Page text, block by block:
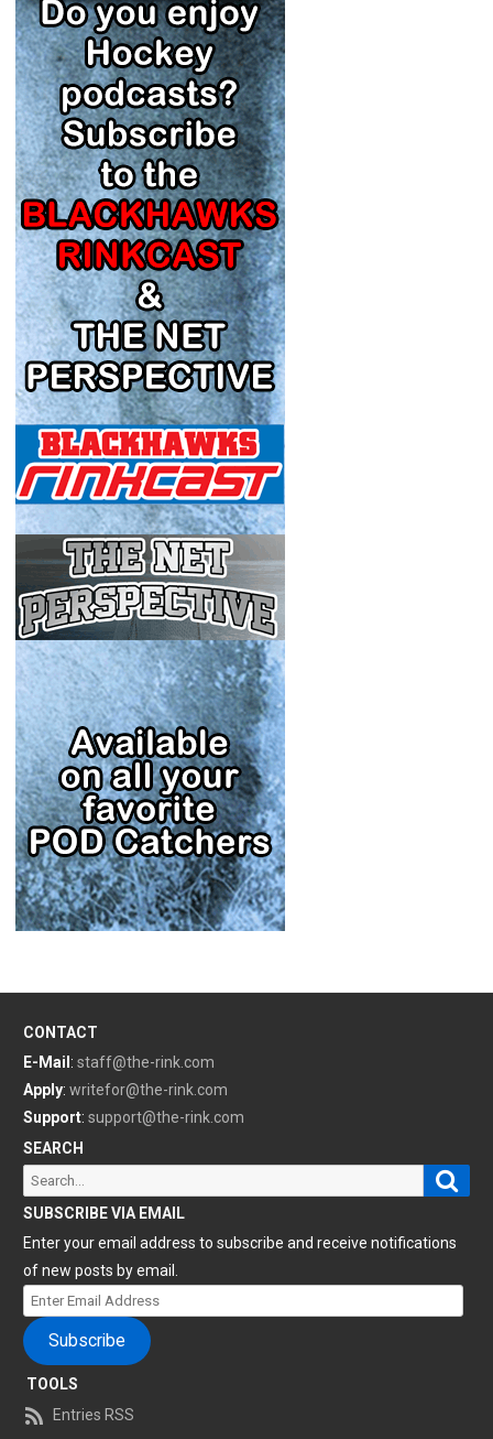
CONTACT
E-Mail : staff@the-rink.com
Apply: writefor@the-rink.com
Support: support@the-rink.com
SEARCH
Search
for:
SUBSCRIBE VIA EMAIL
Enter your email address to subscribe and receive notifications
of new posts by email.
Enter
Email
Address
Subscribe
TOOLS
Entries RSS